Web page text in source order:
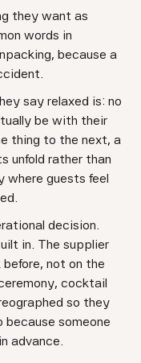
they want as
words in
because a
say relaxed is: no
be with their
thing to the next, a
unfold rather than
where guests feel
decision.
in. The supplier
not on the
cocktail
so they
someone
advance.